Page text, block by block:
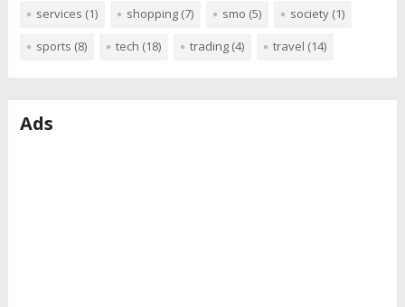
services (1) shopping(7) smo (5) society(1)
sports (8) tech (18) trading(4) travel (14)
Ads